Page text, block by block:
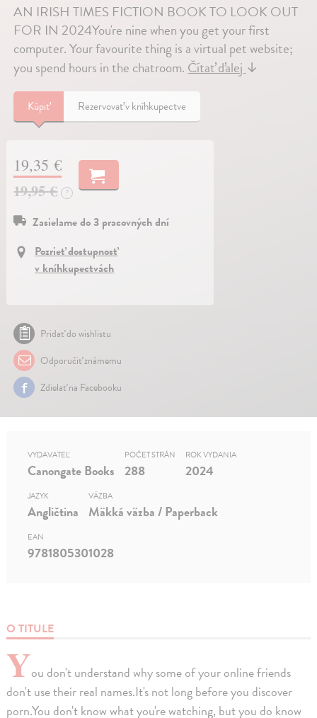
AN IRISH TIMES FICTION BOOK TO LOOK OUT
FOR IN 2024You're nine when you get your first
computer. Your favourite thing is a virtual pet website;
you spend hours in the chatroom. Čítať ďalej ↓
Kúpiť Rezervovať v kníhkupectve
19,35 €
19,95 €
?
Zasielame do 3 pracovných dní
Pozrieť dostupnosť
v kníhkupectvách
Pridať do wishlistu
Odporučiť známemu
Zdielať na Facebooku
O TITULE
You don't understand why some of your online friends
don't use their real names.It's not long before you discover
porn.You don't know what you're watching, but you do know
VYDAVATEĽ
Canongate Books
POČET STRÁN
288
ROK VYDANIA
2024
JAZYK
Angličtina
VÄZBA
Mäkká väzba / Paperback
EAN
9781805301028